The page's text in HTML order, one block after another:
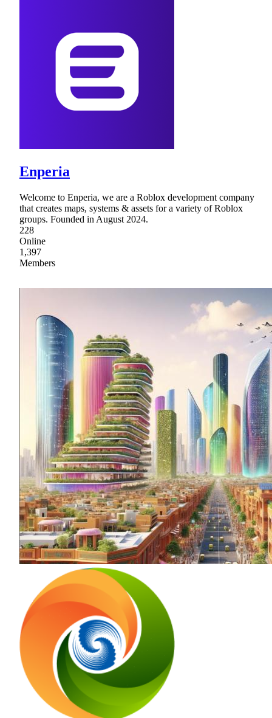
Enperia
Welcome to Enperia, we are a Roblox development company
that creates maps, systems & assets for a variety of Roblox
groups. Founded in August 2024.
228
Online
1,397
Members